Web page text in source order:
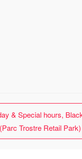
& Special hours,
(Parc Trostre Retail Park)